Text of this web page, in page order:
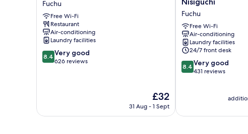
Fuchu
Fuchu
Free Wi-Fi
Restaurant
Air-conditioning
Laundry facilities
8.4
out
reviews
8.4 Very good
626 reviews
The
price
£32
31 Aug - 1 Sept
Tokyo
Fuchu
Nisiguchi
Fuchu
Fuchu
Free Wi-Fi
Air-conditioning
Laundry facilities
24/7 front desk
8.4
out
431
8.4 Very good
431 reviews